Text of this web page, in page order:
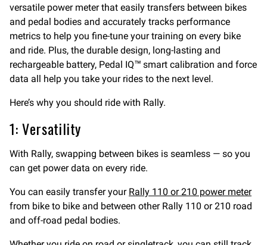
versatile power meter that easily transfers between bikes
and pedal bodies and accurately tracks performance
metrics to help you fine-tune your training on every bike
and ride. Plus, the durable design, long-lasting and
rechargeable battery, Pedal IQ™ smart calibration and force
data all help you take your rides to the next level.
Here’s why you should ride with Rally.
1: Versatility
With Rally, swapping between bikes is seamless — so you
can get power data on every ride.
You can easily transfer your Rally 110 or 210 power meter
from bike to bike and between other Rally 110 or 210 road
and off-road pedal bodies.